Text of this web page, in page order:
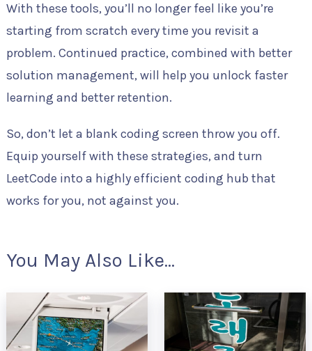
With these tools, you’ll no longer feel like you’re
starting from scratch every time you revisit a
problem. Continued practice, combined with better
solution management, will help you unlock faster
learning and better retention.
So, don’t let a blank coding screen throw you off.
Equip yourself with these strategies, and turn
LeetCode into a highly efficient coding hub that
works for you, not against you.
You May Also Like...